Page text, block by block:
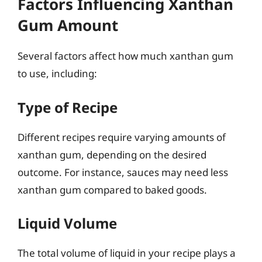
Gum Amount
Several factors affect how much xanthan gum
to use, including:
Type of Recipe
Different recipes require varying amounts of
xanthan gum, depending on the desired
outcome. For instance, sauces may need less
xanthan gum compared to baked goods.
Liquid Volume
The total volume of liquid in your recipe plays a